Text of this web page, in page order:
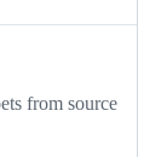
from source